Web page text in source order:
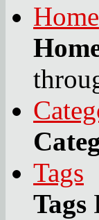
Home
Tags
Tags